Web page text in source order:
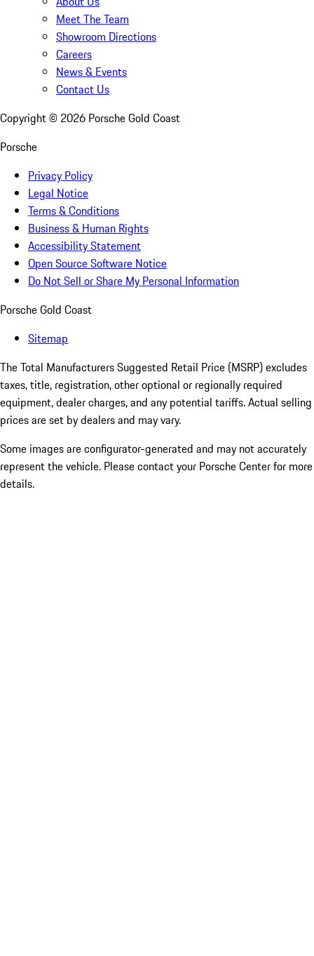
Meet The Team
Showroom Directions
Careers
News & Events
Contact Us
Copyright © 2026 Porsche Gold Coast
Porsche
Privacy Policy
Legal Notice
Terms & Conditions
Business & Human Rights
Accessibility Statement
Open Source Software Notice
Do Not Sell or Share My Personal Information
Porsche Gold Coast
Sitemap
The Total Manufacturers Suggested Retail Price (MSRP) excludes
taxes, title, registration, other optional or regionally required
equipment, dealer charges, and any potential tariffs. Actual selling
prices are set by dealers and may vary.
Some images are configurator-generated and may not accurately
represent the vehicle. Please contact your Porsche Center for more
details.